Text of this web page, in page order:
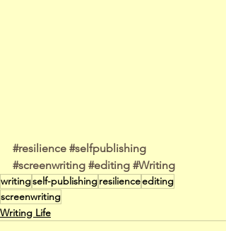
#resilience #selfpublishing
#screenwriting #editing #Writing
writingself-publishingresilienceediting
screenwriting
Writing Life